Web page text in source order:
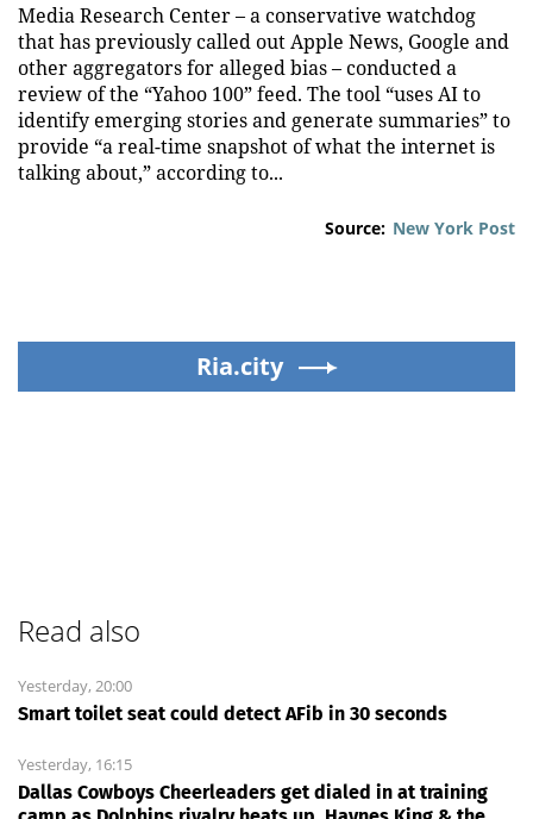
Media Research Center – a conservative watchdog
that has previously called out Apple News, Google and
other aggregators for alleged bias – conducted a
review of the “Yahoo 100” feed. The tool “uses AI to
identify emerging stories and generate summaries” to
provide “a real-time snapshot of what the internet is
talking about,” according to...
Source: New York Post
Ria.city
Read also
Yesterday, 20:00
Smart toilet seat could detect AFib in 30 seconds
Yesterday, 16:15
Dallas Cowboys Cheerleaders get dialed in at training